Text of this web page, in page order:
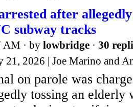
after
subway tracks
AM · by lowbridge · 30
21, 2026 | Joe Marino and
on parole was
tossing an elderly